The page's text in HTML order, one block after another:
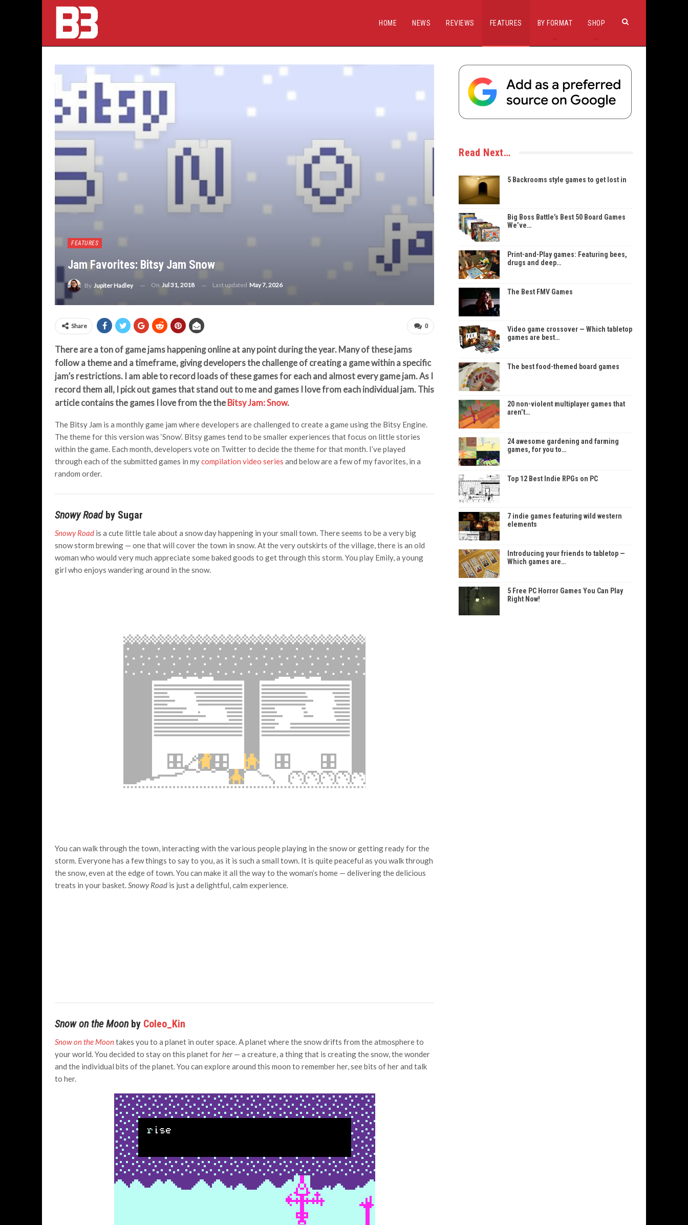
HOME NEWS REVIEWS FEATURES BY FORMAT SHOP
FEATURES
Jam Favorites: Bitsy Jam Snow
By Jupiter Hadley On Jul 31, 2018 Last updated May 7, 2026
0
Share
There are a ton of game jams happening online at any point during the year. Many of these jams
follow a theme and a timeframe, giving developers the challenge of creating a game within a specific
jam’s restrictions. I am able to record loads of these games for each and almost every game jam. As I
record them all, I pick out games that stand out to me and games I love from each individual jam. This
article contains the games I love from the the Bitsy Jam: Snow.
The Bitsy Jam is a monthly game jam where developers are challenged to create a game using the Bitsy Engine.
The theme for this version was ‘Snow’. Bitsy games tend to be smaller experiences that focus on little stories
within the game. Each month, developers vote on Twitter to decide the theme for that month. I’ve played
through each of the submitted games in mycompilation video series and below are a few of my favorites, in a
random order.
Snowy Road by Sugar
Snowy Road is a cute little tale about a snow day happening in your small town. There seems to be a very big
snow storm brewing — one that will cover the town in snow. At the very outskirts of the village, there is an old
woman who would very much appreciate some baked goods to get through this storm. You play Emily, a young
girl who enjoys wandering around in the snow.
You can walk through the town, interacting with the various people playing in the snow or getting ready for the
storm. Everyone has a few things to say to you, as it is such a small town. It is quite peaceful as you walk through
the snow, even at the edge of town. You can make it all the way to the woman’s home — delivering the delicious
treats in your basket.Snowy Road is just a delightful, calm experience.
Snow on the Moon by Coleo_Kin
Snow on the Moontakes you to a planet in outer space. A planet where the snow drifts from the atmosphere to
your world. You decided to stay on this planet forher— a creature, a thing that is creating the snow, the wonder
and the individual bits of the planet. You can explore around this moon to remember her, see bits of her and talk
to her.
Read Next…
5 Backrooms style games to get lost in
Big Boss Battle’s Best 50 Board Games
We’ve…
Print-and-Play games: Featuring bees,
drugs and deep…
The Best FMV Games
Video game crossover — Which tabletop
games are best…
The best food-themed board games
20 non-violent multiplayer games that
aren’t…
24 awesome gardening and farming
games, for you to…
Top 12 Best Indie RPGs on PC
7 indie games featuring wild western
elements
Introducing your friends to tabletop —
Which games are…
5 Free PC Horror Games You Can Play
Right Now!